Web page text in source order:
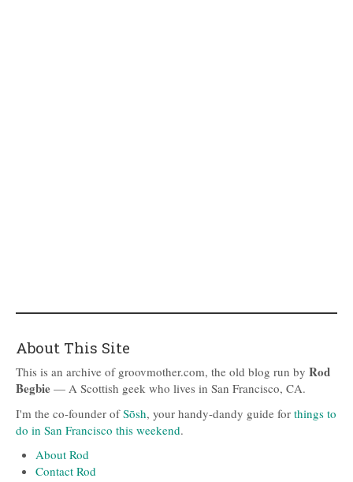
About This Site
This is an archive of groovmother.com, the old blog run by Rod
Begbie — A Scottish geek who lives in San Francisco, CA.
I'm the co-founder ofSōsh, your handy-dandy guide for things to
do in San Francisco this weekend.
About Rod
Contact Rod